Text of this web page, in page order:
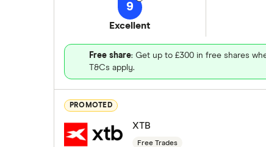
9
Excellent
Free share: Get up to £300 in free shares
T&Cs apply.
PROMOTED
XTB
Free Trades